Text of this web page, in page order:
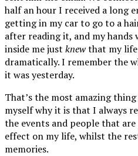
half an hour I received a long
getting in my car to go to a
after reading it, and my hands
inside me just knewthat my
dramatically. I remember the
it was yesterday.
That’s the most amazing
myself why it is that I always
the events and people that are
effect on my life, whilst the
memories.